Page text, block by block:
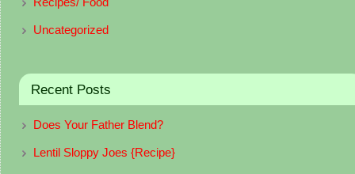
Uncategorized
Recent Posts
Does Your Father Blend?
Lentil Sloppy Joes {Recipe}